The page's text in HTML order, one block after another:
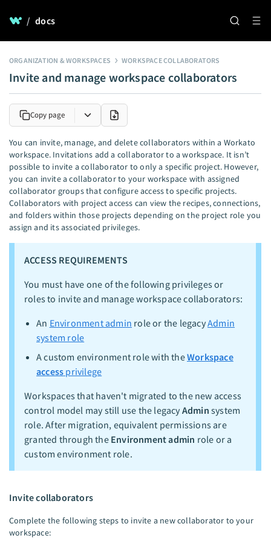
/ docs
ORGANIZATION & WORKSPACES WORKSPACE COLLABORATORS
Invite and manage workspace collaborators
Copy page
You can invite, manage, and delete collaborators within a Workato
workspace. Invitations add a collaborator to a workspace. It isn’t
possible to invite a collaborator to only a specific project. However,
you can invite a collaborator to your workspace with assigned
collaborator groups that configure access to specific projects.
Collaborators with project access can view the recipes, connections,
and folders within those projects depending on the project role you
assign and its associated privileges.
ACCESS REQUIREMENTS
You must have one of the following privileges or
roles to invite and manage workspace collaborators:
An Environment admin role or the legacyAdmin
system role
A custom environment role with theWorkspace
access privilege
Workspaces that haven't migrated to the new access
control model may still use the legacy Admin system
role. After migration, equivalent permissions are
granted through the Environment admin role or a
custom environment role.
Invite collaborators
Complete the following steps to invite a new collaborator to your
workspace: